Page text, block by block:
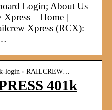
Login; About Us –
Xpress – Home |
Xpress (RCX):
login › RAILCREW…
401k